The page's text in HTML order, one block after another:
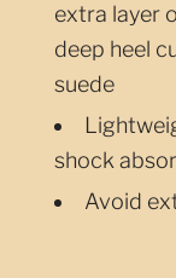
extra layer
deep heel
suede
shock
Avoid